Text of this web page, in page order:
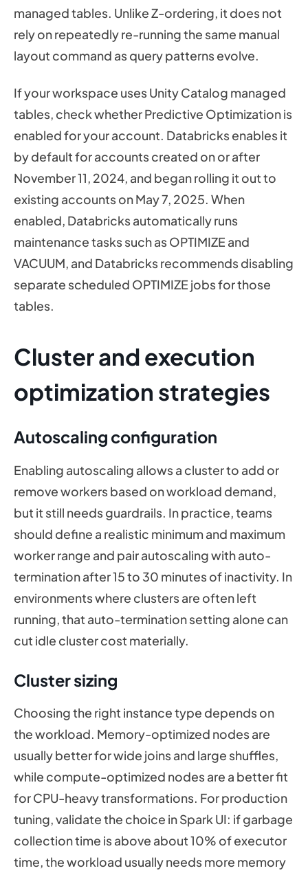
managed tables. Unlike Z-ordering, it does not
rely on repeatedly re-running the same manual
layout command as query patterns evolve.
If your workspace uses Unity Catalog managed
tables, check whether Predictive Optimization is
enabled for your account. Databricks enables it
by default for accounts created on or after
November 11, 2024, and began rolling it out to
existing accounts on May 7, 2025. When
enabled, Databricks automatically runs
maintenance tasks such as OPTIMIZE and
VACUUM, and Databricks recommends disabling
separate scheduled OPTIMIZE jobs for those
tables.
Cluster and execution
optimization strategies
Autoscaling configuration
Enabling autoscaling allows a cluster to add or
remove workers based on workload demand,
but it still needs guardrails. In practice, teams
should define a realistic minimum and maximum
worker range and pair autoscaling with auto-
termination after 15 to 30 minutes of inactivity. In
environments where clusters are often left
running, that auto-termination setting alone can
cut idle cluster cost materially.
Cluster sizing
Choosing the right instance type depends on
the workload. Memory-optimized nodes are
usually better for wide joins and large shuffles,
while compute-optimized nodes are a better fit
for CPU-heavy transformations. For production
tuning, validate the choice in Spark UI: if garbage
collection time is above about 10% of executor
time, the workload usually needs more memory